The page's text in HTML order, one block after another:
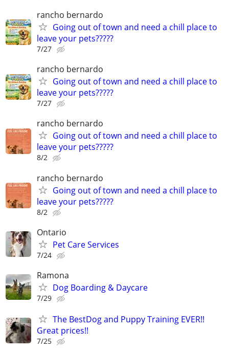
rancho bernardo
Going out of town and need a chill place to
leave your pets?????
7/27
rancho bernardo
Going out of town and need a chill place to
leave your pets?????
7/27
rancho bernardo
Going out of town and need a chill place to
leave your pets?????
8/2
rancho bernardo
Going out of town and need a chill place to
leave your pets?????
8/2
Ontario
Pet Care Services
7/24
Ramona
Dog Boarding & Daycare
7/29
The BestDog and Puppy Training EVER!!
Great prices!!
7/25